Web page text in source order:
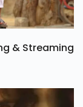
& Streaming